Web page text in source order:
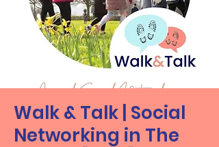
Walk & Talk | Social
Networking in The